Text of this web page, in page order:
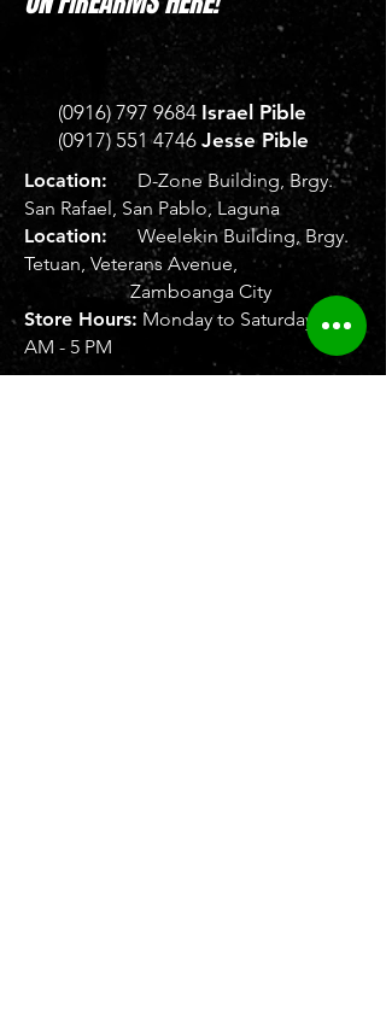
(0916) 797 9684 Israel Pible
(0917) 551 4746 Jesse Pible
Location: D-Zone Building, Brgy.
San Rafael, San Pablo, Laguna
Location: Weelekin Building, Brgy.
Tetuan, Veterans Avenue,
Zamboanga City
Store Hours: Monday to Saturday, 8
AM - 5 PM